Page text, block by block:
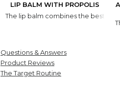
LIP BALM WITH PROPOLIS
The lip balm combines the best
Questions & Answers
Product Reviews
The Target Routine